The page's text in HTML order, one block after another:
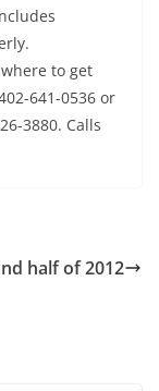
to get
641-0536 or
3880. Calls
half of 2012